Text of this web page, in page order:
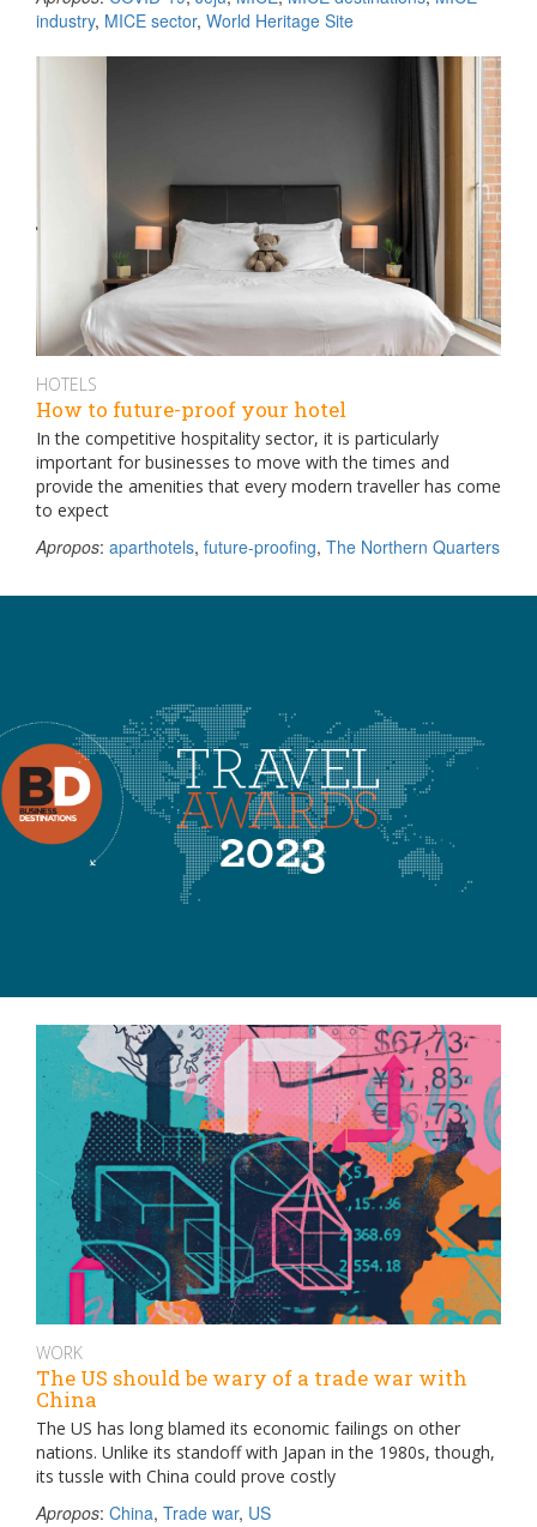
industry, MICE sector, World Heritage Site
HOTELS
How to future-proof your hotel
In the competitive hospitality sector, it is particularly
important for businesses to move with the times and
provide the amenities that every modern traveller has come
to expect
Apropos: aparthotels, future-proofing, The Northern Quarters
WORK
The US should be wary of a trade war with
China
The US has long blamed its economic failings on other
nations. Unlike its standoff with Japan in the 1980s, though,
its tussle with China could prove costly
Apropos: China, Trade war, US